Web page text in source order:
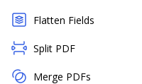
Flatten Fields
Split PDF
Merge PDFs